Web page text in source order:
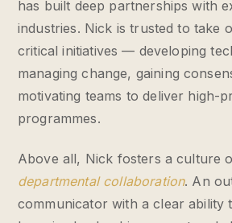
has built deep partnerships with
industries. Nick is trusted to take
critical initiatives — developing
managing change, gaining
motivating teams to deliver high-
programmes.
Above all, Nick fosters a culture
departmental collaboration. An
communicator with a clear ability